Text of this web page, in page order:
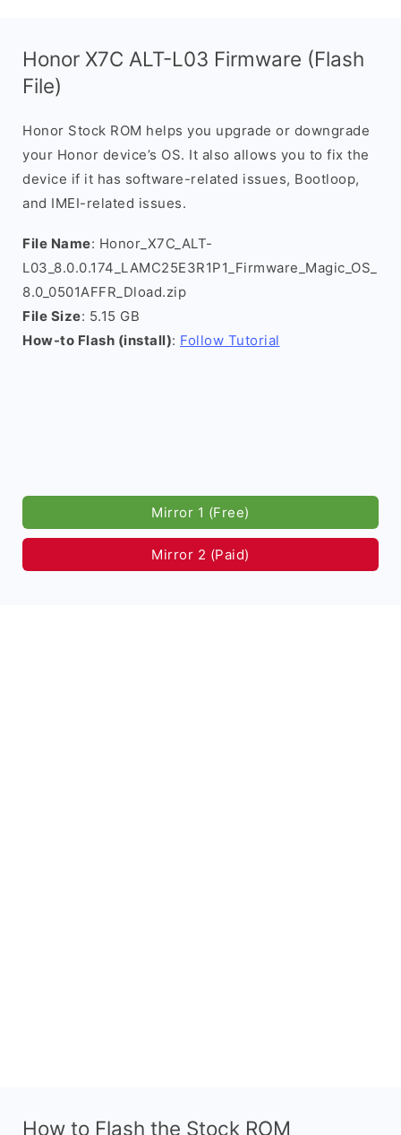
Honor X7C ALT-L03 Firmware (Flash
File)
Honor Stock ROM helps you upgrade or downgrade
your Honor device’s OS. It also allows you to fix the
device if it has software-related issues, Bootloop,
and IMEI-related issues.
File Name: Honor_X7C_ALT-
L03_8.0.0.174_LAMC25E3R1P1_Firmware_Magic_OS_
8.0_0501AFFR_Dload.zip
File Size: 5.15 GB
How-to Flash (install): Follow Tutorial
Mirror 1 (Free)
Mirror 2 (Paid)
How to Flash the Stock ROM